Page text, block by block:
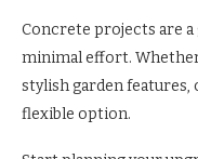
Concrete projects are
minimal effort. Whether
stylish garden features,
flexible option.